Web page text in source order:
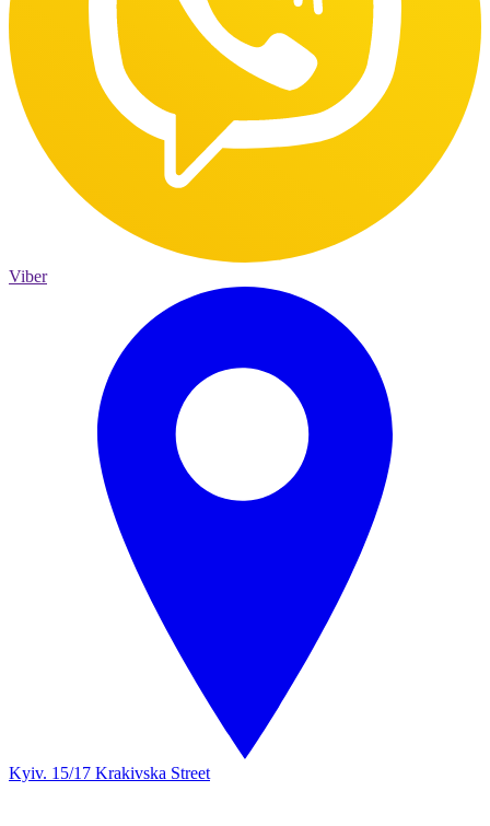
Viber
Kyiv. 15/17 Krakivska Street